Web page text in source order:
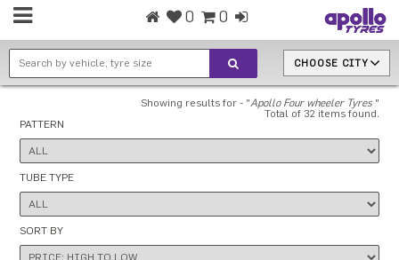
0 0
CHOOSE CITY
Showing results for - "Apollo Four wheeler Tyres"
Total of 32 items found.
PATTERN
TUBE TYPE
SORT BY